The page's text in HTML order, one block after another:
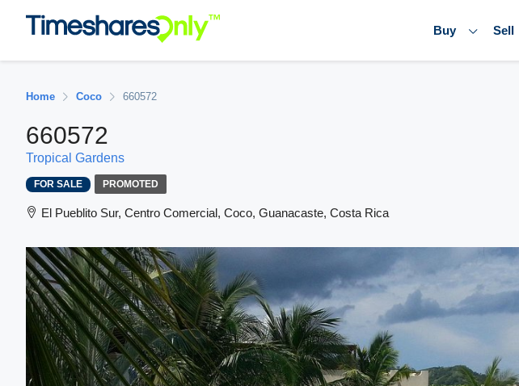
Buy Sell
Home Coco 660572
660572
Tropical Gardens
FOR SALE PROMOTED
El Pueblito Sur, Centro Comercial, Coco, Guanacaste, Costa Rica